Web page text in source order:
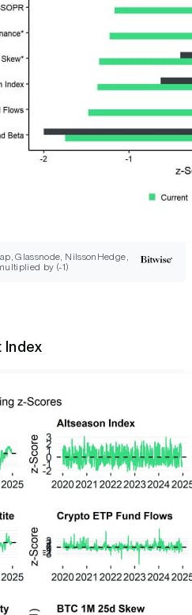
Glassnode, NilssonHedge,
by (-1)
Index